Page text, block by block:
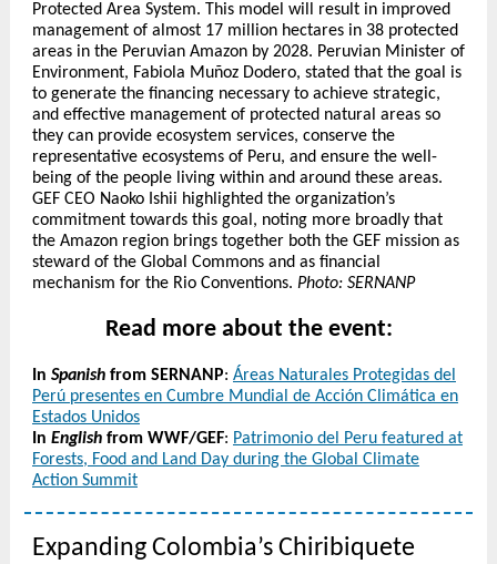
Protected Area System. This model will result in improved
management of almost 17 million hectares in 38 protected
areas in the Peruvian Amazon by 2028. Peruvian Minister of
Environment, Fabiola Muñoz Dodero, stated that the goal is
to generate the financing necessary to achieve strategic,
and effective management of protected natural areas so
they can provide ecosystem services, conserve the
representative ecosystems of Peru, and ensure the well-
being of the people living within and around these areas.
GEF CEO Naoko Ishii highlighted the organization’s
commitment towards this goal, noting more broadly that
the Amazon region brings together both the GEF mission as
steward of the Global Commons and as financial
mechanism for the Rio Conventions. Photo: SERNANP
Read more about the event:
In Spanish from SERNANP: Áreas Naturales Protegidas del
Perú presentes en Cumbre Mundial de Acción Climática en
Estados Unidos
In English from WWF/GEF: Patrimonio del Peru featured at
Forests, Food and Land Day during the Global Climate
Action Summit
Expanding Colombia’s Chiribiquete